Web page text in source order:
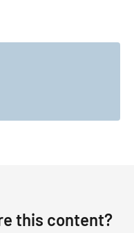
this content?